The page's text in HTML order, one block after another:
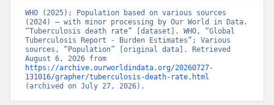
WHO (2025); Population based on various sources
(2024) – with minor processing by Our World in Data.
“Tuberculosis death rate” [dataset]. WHO, “Global
Tuberculosis Report - Burden Estimates”; Various
sources, “Population” [original data]. Retrieved
https://archive.ourworldindata.org/20260727-
131016/grapher/tuberculosis-death-rate.html
(archived on July 27, 2026).